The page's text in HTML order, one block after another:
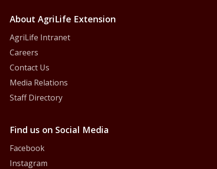
About AgriLife Extension
AgriLife Intranet
Careers
Contact Us
Media Relations
Staff Directory
Find us on Social Media
Facebook
Instagram